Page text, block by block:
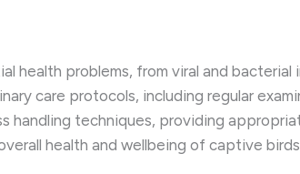
health problems, from viral and
care protocols, including regular
handling techniques, providing
health and wellbeing of captive